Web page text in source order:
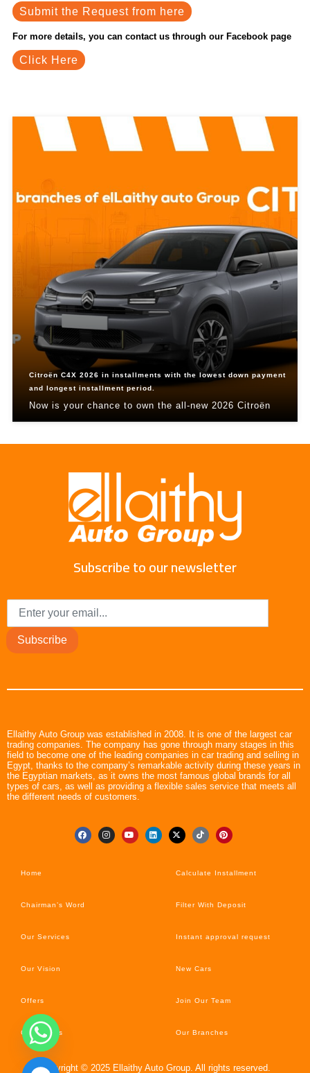
Submit the Request from here
For more details, you can contact us through our Facebook page
Click Here
Citroën C4X 2026 in installments with the lowest down payment
and longest installment period.
Now is your chance to own the all-new 2026 Citroën
Subscribe to our newsletter
Subscribe
Ellaithy Auto Group was established in 2008. It is one of the largest car
trading companies. The company has gone through many stages in this
field to become one of the leading companies in car trading and selling in
Egypt, thanks to the company’s remarkable activity during these years in
the Egyptian markets, as it owns the most famous global brands for all
types of cars, as well as providing a flexible sales service that meets all
the different needs of customers.
Home
Chairman’s Word
Our Services
Our Vision
Offers
Car’s News
Calculate Installment
Filter With Deposit
Instant approval request
New Cars
Join Our Team
Our Branches
Copyright © 2025 Ellaithy Auto Group. All rights reserved.